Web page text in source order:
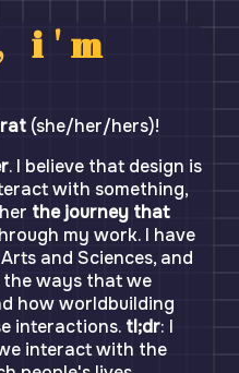
i'm
(she/her/hers)!
. I believe that design is
with something,
the journey that
my work. I have
and Sciences, and
the ways that we
how worldbuilding
interactions. tl;dr: I
interact with the